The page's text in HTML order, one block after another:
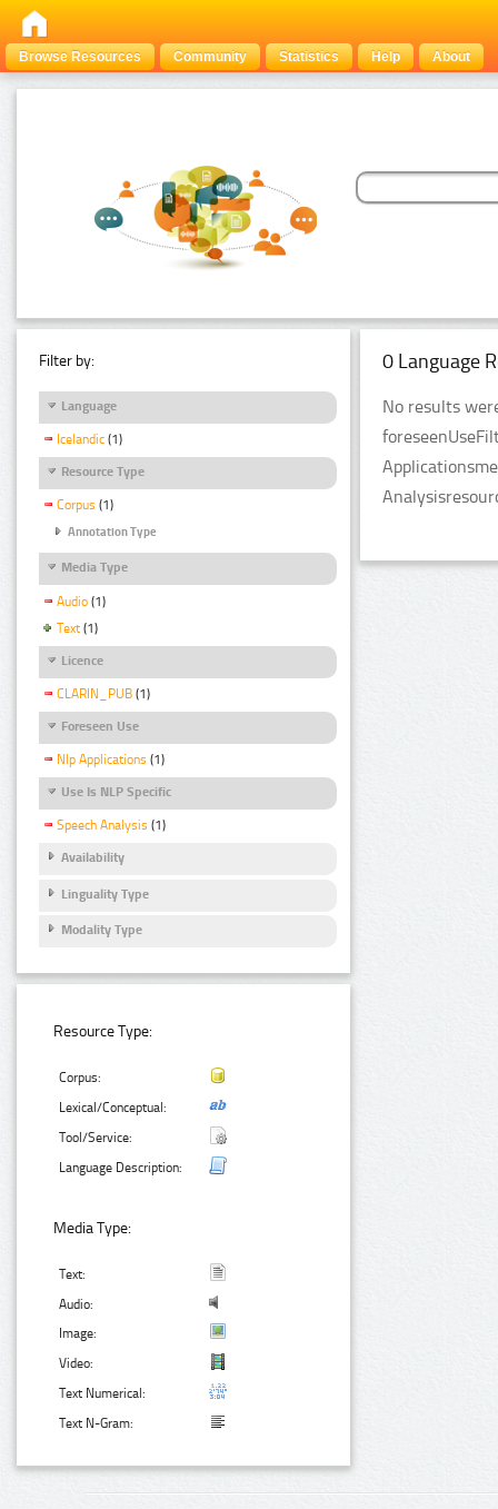
Browse Resources Community Statistics Help About
Filter by:
Language
Icelandic (1)
Resource Type
Corpus (1)
Annotation Type
Media Type
Audio (1)
Text (1)
Licence
CLARIN_PUB (1)
Foreseen Use
Nlp Applications (1)
Use Is NLP Specific
Speech Analysis (1)
Availability
Linguality Type
Modality Type
Resource Type:
Corpus:
Lexical/Conceptual:
Tool/Service:
Language Description:
Media Type:
Text:
Audio:
Image:
Video:
Text Numerical:
Text N-Gram:
0 Language
No results